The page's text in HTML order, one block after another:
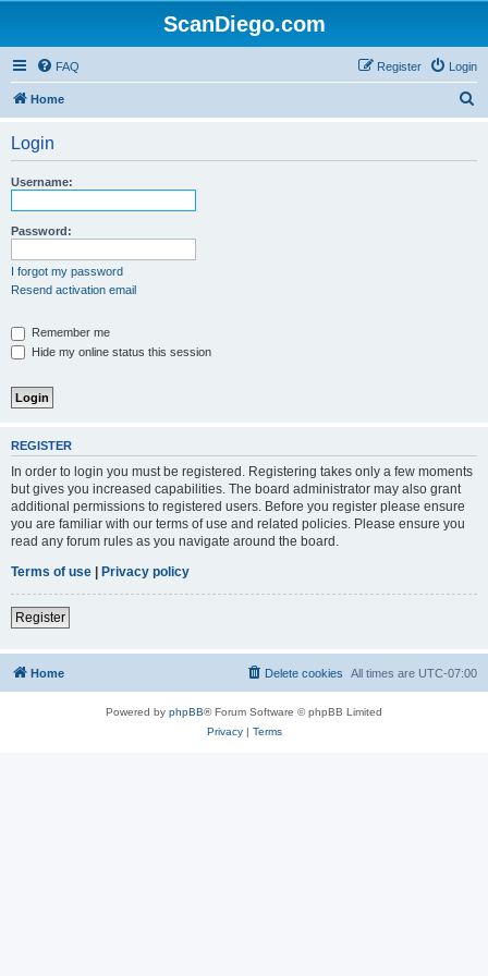
ScanDiego.com
FAQ Login
Register
Home
Login
Username:
Password:
I forgot my password
Resend activation email
Remember me
Hide my online status this session
REGISTER
In order to login you must be registered. Registering takes only a few moments
but gives you increased capabilities. The board administrator may also grant
additional permissions to registered users. Before you register please ensure
you are familiar with our terms of use and related policies. Please ensure you
read any forum rules as you navigate around the board.
Terms of use | Privacy policy
Register
Home All times are UTC-07:00
Delete cookies
Powered by phpBB® Forum Software © phpBB Limited
Privacy| Terms